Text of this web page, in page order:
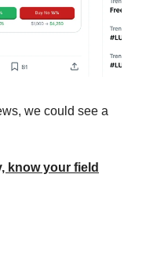
we could see a
know your field